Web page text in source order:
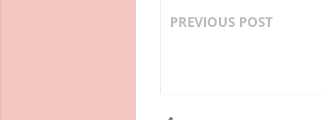
PREVIOUS POST